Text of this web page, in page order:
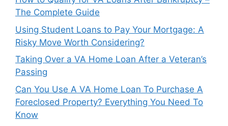
The Complete Guide
Using Student Loans to Pay Your Mortgage: A
Risky Move Worth Considering?
Taking Over a VA Home Loan After a Veteran’s
Passing
Can You Use A VA Home Loan To Purchase A
Foreclosed Property? Everything You Need To
Know